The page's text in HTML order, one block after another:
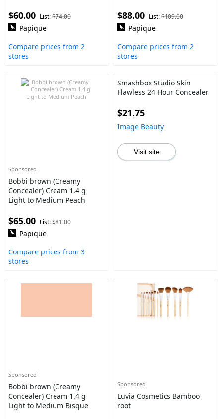
$60.00 List:$74.00
Papique
Compare prices from 2
stores
$88.00 List:$109.00
Papique
Compare prices from 2
stores
Sponsored
Bobbi brown (Creamy
Concealer) Cream 1.4 g
Light to Medium Peach
$65.00 List:$81.00
Papique
Compare prices from 3
stores
Smashbox Studio Skin
Flawless 24 Hour Concealer
$21.75
Image Beauty
Visit site
Sponsored
Bobbi brown (Creamy
Concealer) Cream 1.4 g
Light to Medium Bisque
Sponsored
Luvia Cosmetics Bamboo
root